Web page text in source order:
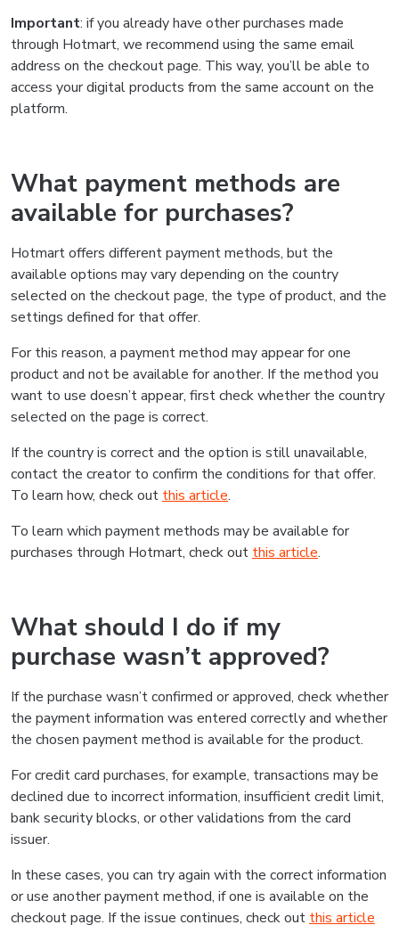
Important: if you already have other purchases made
through Hotmart, we recommend using the same email
address on the checkout page. This way, you’ll be able to
access your digital products from the same account on the
platform.
What payment methods are
available for purchases?
Hotmart offers different payment methods, but the
available options may vary depending on the country
selected on the checkout page, the type of product, and the
settings defined for that offer.
For this reason, a payment method may appear for one
product and not be available for another. If the method you
want to use doesn’t appear, first check whether the country
selected on the page is correct.
If the country is correct and the option is still unavailable,
contact the creator to confirm the conditions for that offer.
To learn how, check out this article.
To learn which payment methods may be available for
purchases through Hotmart, check out this article.
What should I do if my
purchase wasn’t approved?
If the purchase wasn’t confirmed or approved, check whether
the payment information was entered correctly and whether
the chosen payment method is available for the product.
For credit card purchases, for example, transactions may be
declined due to incorrect information, insufficient credit limit,
bank security blocks, or other validations from the card
issuer.
In these cases, you can try again with the correct information
or use another payment method, if one is available on the
checkout page. If the issue continues, check out this article